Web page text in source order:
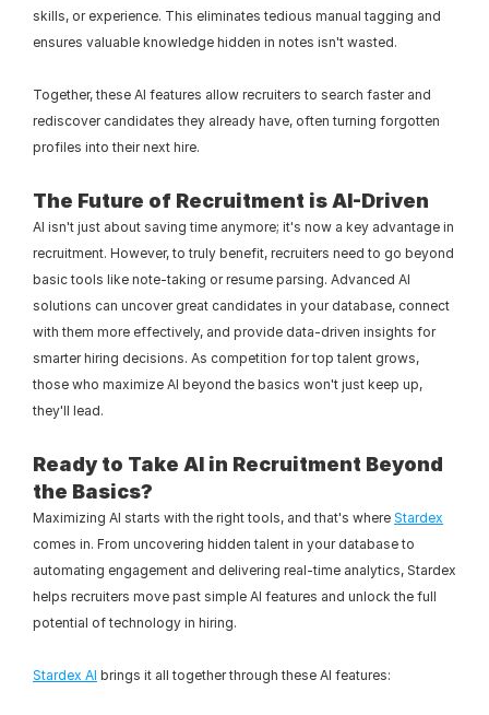
skills, or experience. This eliminates tedious manual tagging and
ensures valuable knowledge hidden in notes isn't wasted.
Together, these AI features allow recruiters to search faster and
rediscover candidates they already have, often turning forgotten
profiles into their next hire.
The Future of Recruitment is AI-Driven
AI isn't just about saving time anymore; it's now a key advantage in
recruitment. However, to truly benefit, recruiters need to go beyond
basic tools like note-taking or resume parsing. Advanced AI
solutions can uncover great candidates in your database, connect
with them more effectively, and provide data-driven insights for
smarter hiring decisions. As competition for top talent grows,
those who maximize AI beyond the basics won't just keep up,
they'll lead.
Ready to Take AI in Recruitment Beyond
the Basics?
Maximizing AI starts with the right tools, and that's where Stardex
comes in. From uncovering hidden talent in your database to
automating engagement and delivering real-time analytics, Stardex
helps recruiters move past simple AI features and unlock the full
potential of technology in hiring.
Stardex AI brings it all together through these AI features: